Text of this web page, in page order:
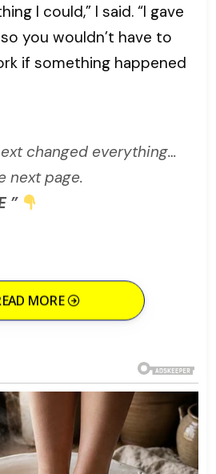
I could,” I said. “I gave
you wouldn’t have to
if something happened
changed everything…
next page.
”
MORE